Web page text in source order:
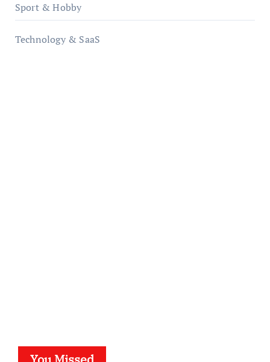
Sport & Hobby
Technology & SaaS